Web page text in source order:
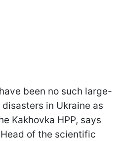
been no such large-
in Ukraine as
Kakhovka HPP, says
Head of the scientific